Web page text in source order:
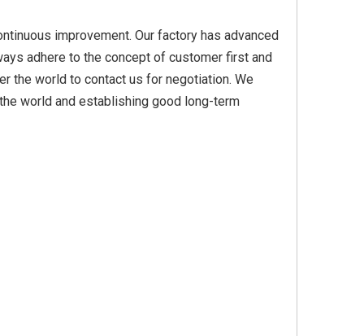
Titanium Dioxide Yellow
Synthetic for Plastic
Titanium Dioxide
Synthetic for
improvement. Our factory has advanced
adhere to the concept of customer first and
the world to contact us for negotiation. We
world and establishing good long-term